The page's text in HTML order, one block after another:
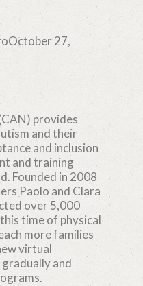
October 27,
provides
and their
and inclusion
and training
Founded in 2008
Paolo and Clara
over 5,000
time of physical
more families
virtual
and